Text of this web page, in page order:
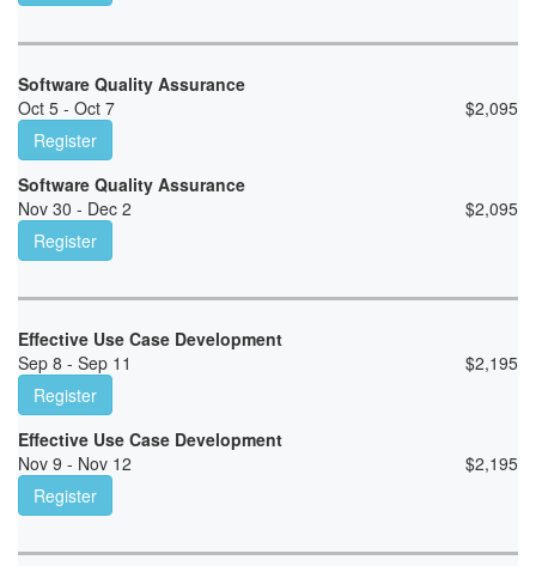
Software Quality Assurance
Oct 5 - Oct 7
$2,095
Register
Software Quality Assurance
Nov 30 - Dec 2
$2,095
Register
Effective Use Case Development
Sep 8 - Sep 11
$2,195
Register
Effective Use Case Development
Nov 9 - Nov 12
$2,195
Register